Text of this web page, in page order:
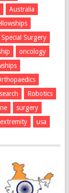
Australia
Surgery
oncology
Robotics
surgery
usa